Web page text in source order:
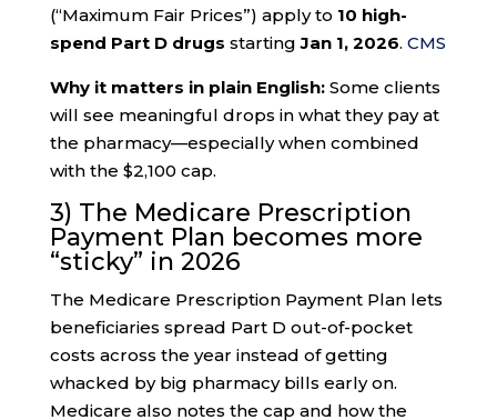
(“Maximum Fair Prices”) apply to 10 high-
spend Part D drugs startingJan 1, 2026. CMS
Why it matters in plain English:Some clients
will see meaningful drops in what they pay at
the pharmacy—especially when combined
with the $2,100 cap.
3) The Medicare Prescription
Payment Plan becomes more
“sticky” in 2026
The Medicare Prescription Payment Plan lets
beneficiaries spread Part D out-of-pocket
costs across the year instead of getting
whacked by big pharmacy bills early on.
Medicare also notes the cap and how the